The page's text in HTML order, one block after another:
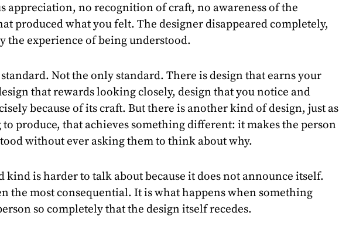
appreciation, no recognition of craft, no awareness of the
produced what you felt. The designer disappeared completely,
the experience of being understood.
Not the only standard. There is design that earns your
that rewards looking closely, design that you notice and
because of its craft. But there is another kind of design, just as
produce, that achieves something different: it makes the person
without ever asking them to think about why.
kind is harder to talk about because it does not announce itself.
the most consequential. It is what happens when something
so completely that the design itself recedes.